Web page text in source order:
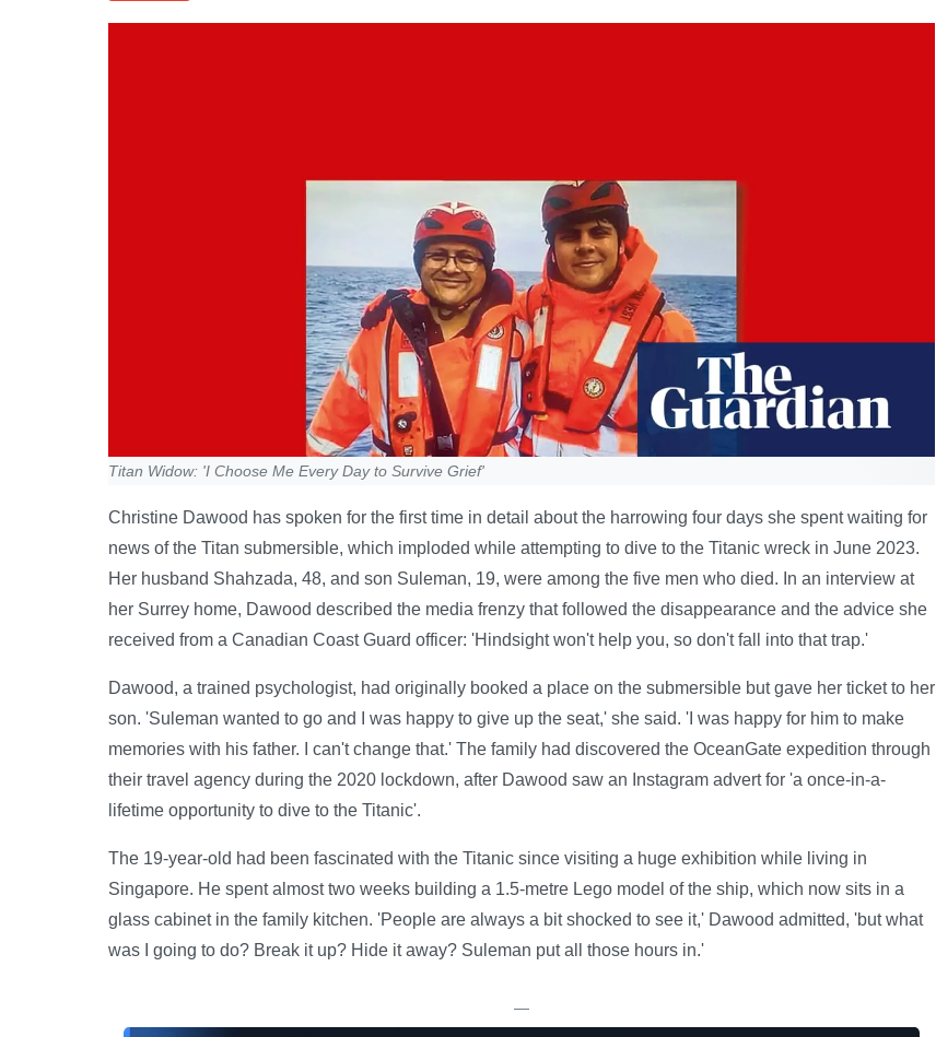
Titan Widow: 'I Choose Me Every Day to Survive Grief'
Christine Dawood has spoken for the first time in detail about the harrowing four days she spent waiting for
news of the Titan submersible, which imploded while attempting to dive to the Titanic wreck in June 2023.
Her husband Shahzada, 48, and son Suleman, 19, were among the five men who died. In an interview at
her Surrey home, Dawood described the media frenzy that followed the disappearance and the advice she
received from a Canadian Coast Guard officer: 'Hindsight won't help you, so don't fall into that trap.'
Dawood, a trained psychologist, had originally booked a place on the submersible but gave her ticket to her
son. 'Suleman wanted to go and I was happy to give up the seat,' she said. 'I was happy for him to make
memories with his father. I can't change that.' The family had discovered the OceanGate expedition through
their travel agency during the 2020 lockdown, after Dawood saw an Instagram advert for 'a once-in-a-
lifetime opportunity to dive to the Titanic'.
The 19-year-old had been fascinated with the Titanic since visiting a huge exhibition while living in
Singapore. He spent almost two weeks building a 1.5-metre Lego model of the ship, which now sits in a
glass cabinet in the family kitchen. 'People are always a bit shocked to see it,' Dawood admitted, 'but what
was I going to do? Break it up? Hide it away? Suleman put all those hours in.'
—